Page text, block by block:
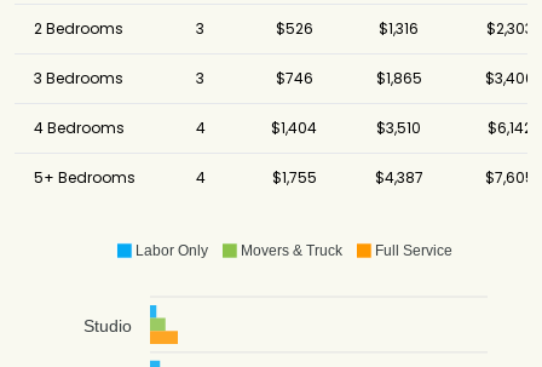
2 Bedrooms 3 $526 $1,316 $2,303
3 Bedrooms 3 $746 $1,865 $3,400
4 Bedrooms 4 $1,404 $3,510 $6,142
5+ Bedrooms 4 $1,755 $4,387 $7,605
Labor Only Movers & Truck Full Service
Studio